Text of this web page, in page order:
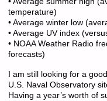
temperature)
• Average winter low
• Average UV index
• NOAA Weather Radio
forecasts)
I am still looking for a
U.S. Naval Observatory
Having a year’s worth of